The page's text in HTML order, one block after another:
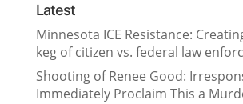
Latest
Minnesota ICE Resistance:
keg of citizen vs. federal law
Shooting of Renee Good:
Immediately Proclaim This a